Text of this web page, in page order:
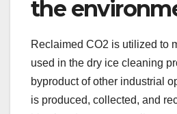
the
Reclaimed CO2 is utilized to
used in the dry ice cleaning
byproduct of other industrial
is produced, collected, and